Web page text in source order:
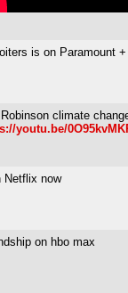
is on Paramount +
climate
youtu.be/
Netflix now
on hbo max